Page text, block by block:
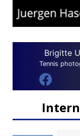
Brigitte
Tennis